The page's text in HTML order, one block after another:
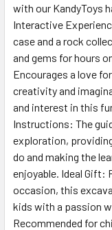
SELECT
ADD
SELECTED
TO CART
with our KandyToys
Interactive
case and a rock
and gems for hours
Encourages a love
creativity and
and interest in this
Instructions: The
exploration,
do and making the
enjoyable. Ideal Gift:
occasion, this
kids with a passion
Recommended for